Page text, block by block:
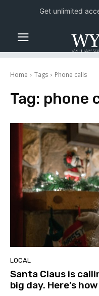
Home Tags Phone calls
Tag: phone
LOCAL
Santa Claus is
big day. Here’s how
Get unlimited